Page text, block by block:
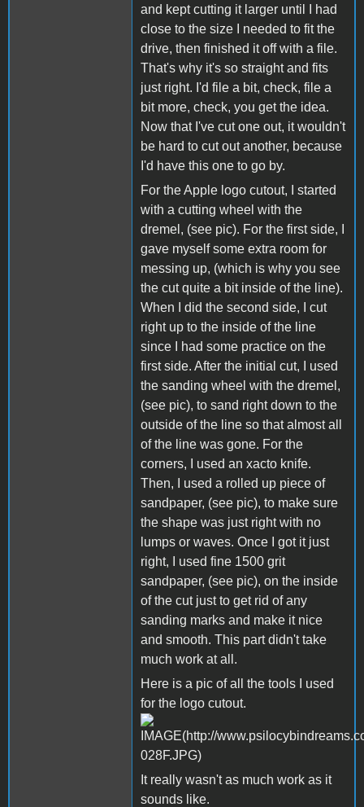
and kept cutting it larger until I had
close to the size I needed to fit the
drive, then finished it off with a file.
That's why it's so straight and fits
just right. I'd file a bit, check, file a
bit more, check, you get the idea.
Now that I've cut one out, it wouldn't
be hard to cut out another, because
I'd have this one to go by.
For the Apple logo cutout, I started
with a cutting wheel with the
dremel, (see pic). For the first side, I
gave myself some extra room for
messing up, (which is why you see
the cut quite a bit inside of the line).
When I did the second side, I cut
right up to the inside of the line
since I had some practice on the
first side. After the initial cut, I used
the sanding wheel with the dremel,
(see pic), to sand right down to the
outside of the line so that almost all
of the line was gone. For the
corners, I used an xacto knife.
Then, I used a rolled up piece of
sandpaper, (see pic), to make sure
the shape was just right with no
lumps or waves. Once I got it just
right, I used fine 1500 grit
sandpaper, (see pic), on the inside
of the cut just to get rid of any
sanding marks and make it nice
and smooth. This part didn't take
much work at all.
Here is a pic of all the tools I used
for the logo cutout.
It really wasn't as much work as it
sounds like.